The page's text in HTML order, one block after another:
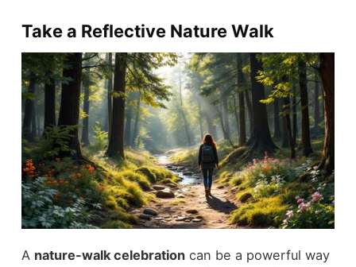
Take a Reflective Nature Walk
A nature-walk celebrationcan be a powerful way